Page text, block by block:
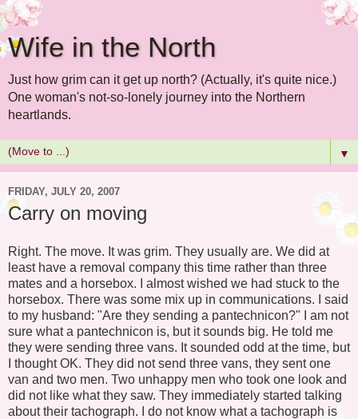
Wife in the North
Just how grim can it get up north? (Actually, it's quite nice.)
One woman's not-so-lonely journey into the Northern
heartlands.
▼
FRIDAY, JULY 20, 2007
Carry on moving
Right. The move. It was grim. They usually are. We did at
least have a removal company this time rather than three
mates and a horsebox. I almost wished we had stuck to the
horsebox. There was some mix up in communications. I said
to my husband: "Are they sending a pantechnicon?" I am not
sure what a pantechnicon is, but it sounds big. He told me
they were sending three vans. It sounded odd at the time, but
I thought OK. They did not send three vans, they sent one
van and two men. Two unhappy men who took one look and
did not like what they saw. They immediately started talking
about their tachograph. I do not know what a tachograph is